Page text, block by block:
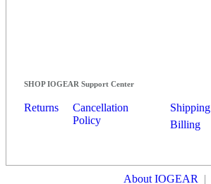
SHOP IOGEAR Support Center
Returns
Cancellation
Policy
Shipping
Billing
About IOGEAR |